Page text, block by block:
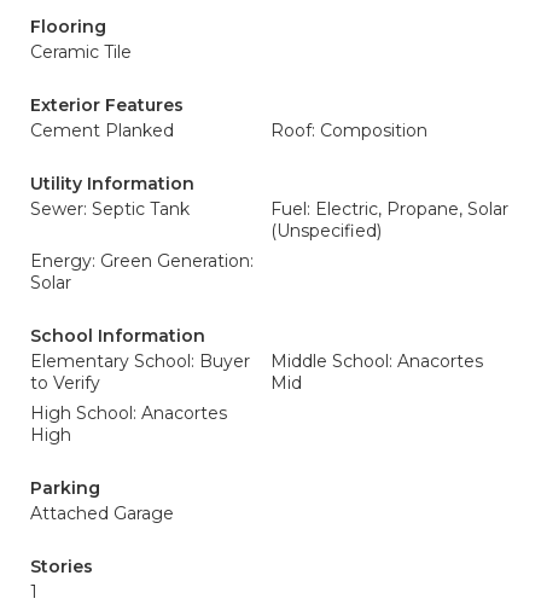
Flooring
Ceramic Tile
Exterior Features
Cement Planked
Roof: Composition
Utility Information
Sewer: Septic Tank
Fuel: Electric, Propane, Solar
(Unspecified)
Energy: Green Generation:
Solar
School Information
Elementary School: Buyer
to Verify
Middle School: Anacortes
Mid
High School: Anacortes
High
Parking
Attached Garage
Stories
1